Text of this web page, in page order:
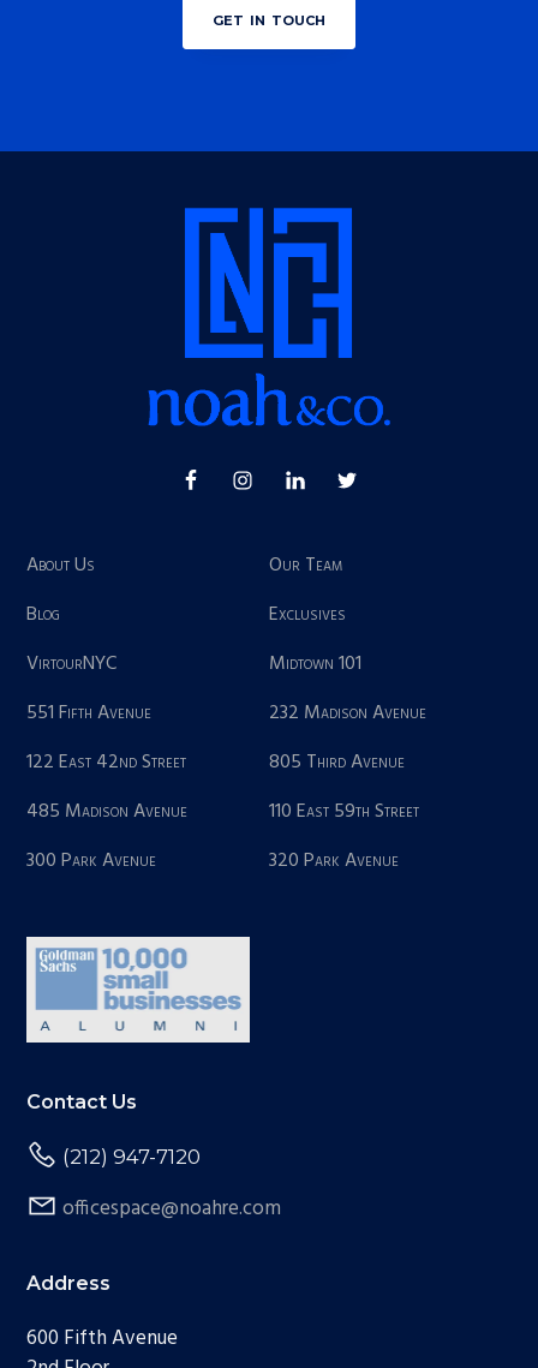
get in touch
About Us
Our Team
Blog
Exclusives
VirtourNYC
Midtown 101
551 Fifth Avenue
232 Madison Avenue
122 East 42nd Street
805 Third Avenue
485 Madison Avenue
110 East 59th Street
300 Park Avenue
320 Park Avenue
Contact Us
(212) 947-7120
officespace@noahre.com
Address
600 Fifth Avenue